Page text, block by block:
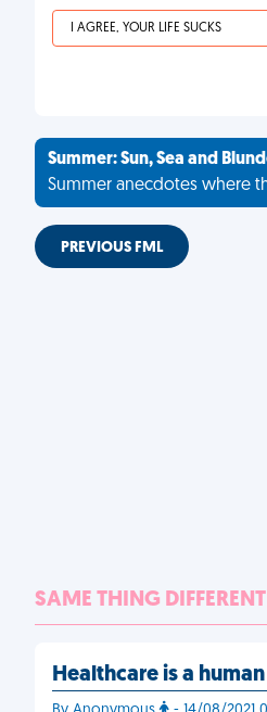
I AGREE, YOUR LIFE SUCKS
Summer: Sun, Sea and
Summer anecdotes where
PREVIOUS FML
SAME THING DIFFERENT
Healthcare is a